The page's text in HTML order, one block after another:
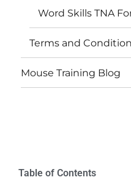
Word Skills TNA
Terms and
Mouse Training Blog
Table of Contents